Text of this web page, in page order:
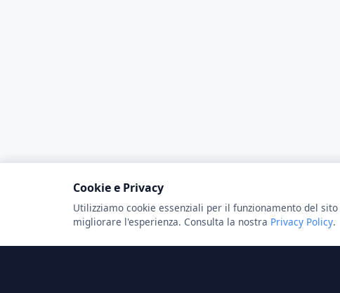
Cookie e Privacy
Utilizziamo cookie essenziali per il funzionamento del
migliorare l'esperienza. Consulta la nostra Privacy Policy.